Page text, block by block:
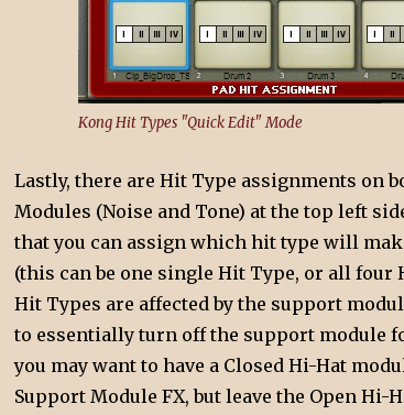
Kong Hit Types "Quick Edit" Mode
Lastly, there are Hit Type assignments on
Modules (Noise and Tone) at the top left
that you can assign which hit type will
(this can be one single Hit Type, or all four
Hit Types are affected by the support
to essentially turn off the support module
you may want to have a Closed Hi-Hat
Support Module FX, but leave the Open Hi-